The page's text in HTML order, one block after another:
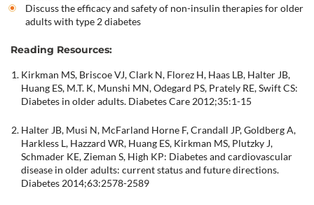
Discuss the efficacy and safety of non-insulin therapies for older
adults with type 2 diabetes
Reading Resources:
Kirkman MS, Briscoe VJ, Clark N, Florez H, Haas LB, Halter JB,
Huang ES, M.T. K, Munshi MN, Odegard PS, Prately RE, Swift CS:
Diabetes in older adults. Diabetes Care 2012;35:1-15
Halter JB, Musi N, McFarland Horne F, Crandall JP, Goldberg A,
Harkless L, Hazzard WR, Huang ES, Kirkman MS, Plutzky J,
Schmader KE, Zieman S, High KP: Diabetes and cardiovascular
disease in older adults: current status and future directions.
Diabetes 2014;63:2578-2589